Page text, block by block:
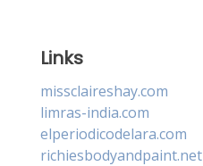
Links
missclaireshay.com
limras-india.com
elperiodicodelara.com
richiesbodyandpaint.net